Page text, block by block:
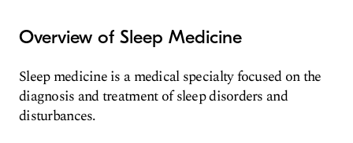
Overview of Sleep Medicine
Sleep medicine is a medical specialty focused on the
diagnosis and treatment of sleep disorders and
disturbances.